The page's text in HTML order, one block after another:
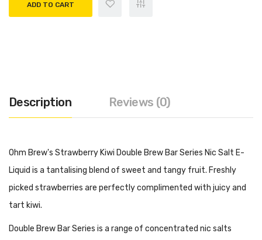
ADD TO CART
Description Reviews (0)
Ohm Brew's Strawberry Kiwi Double Brew Bar Series Nic Salt E-
Liquid is a tantalising blend of sweet and tangy fruit. Freshly
picked strawberries are perfectly complimented with juicy and
tart kiwi.
Double Brew Bar Series is a range of concentrated nic salts